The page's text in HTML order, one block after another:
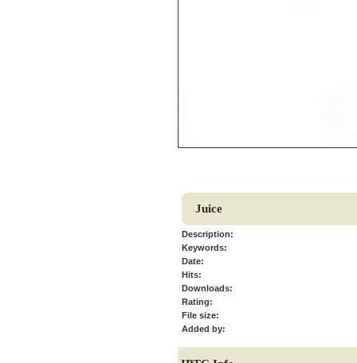
Juice
Description:
Keywords:
Date:
Hits:
Downloads:
Rating:
File size:
Added by: